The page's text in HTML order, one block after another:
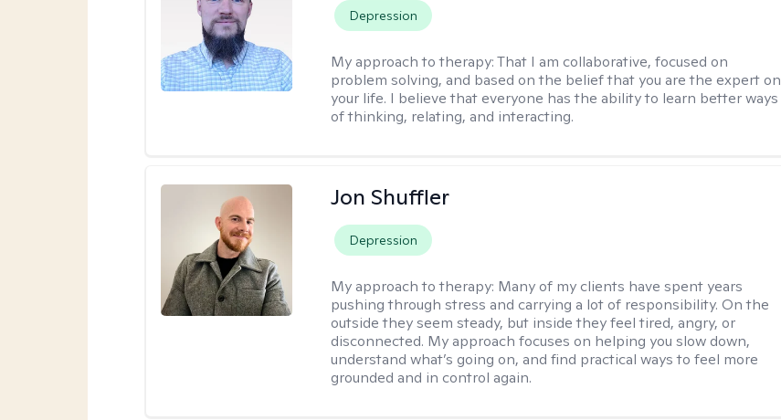
Depression
My approach to therapy:That I am collaborative, focused on
problem solving, and based on the belief that you are the expert on
your life. I believe that everyone has the ability to learn better ways
of thinking, relating, and interacting.
Jon Shuffler
Depression
My approach to therapy: Many of my clients have spent years
pushing through stress and carrying a lot of responsibility. On the
outside they seem steady, but inside they feel tired, angry, or
disconnected. My approach focuses on helping you slow down,
understand what’s going on, and find practical ways to feel more
grounded and in control again.